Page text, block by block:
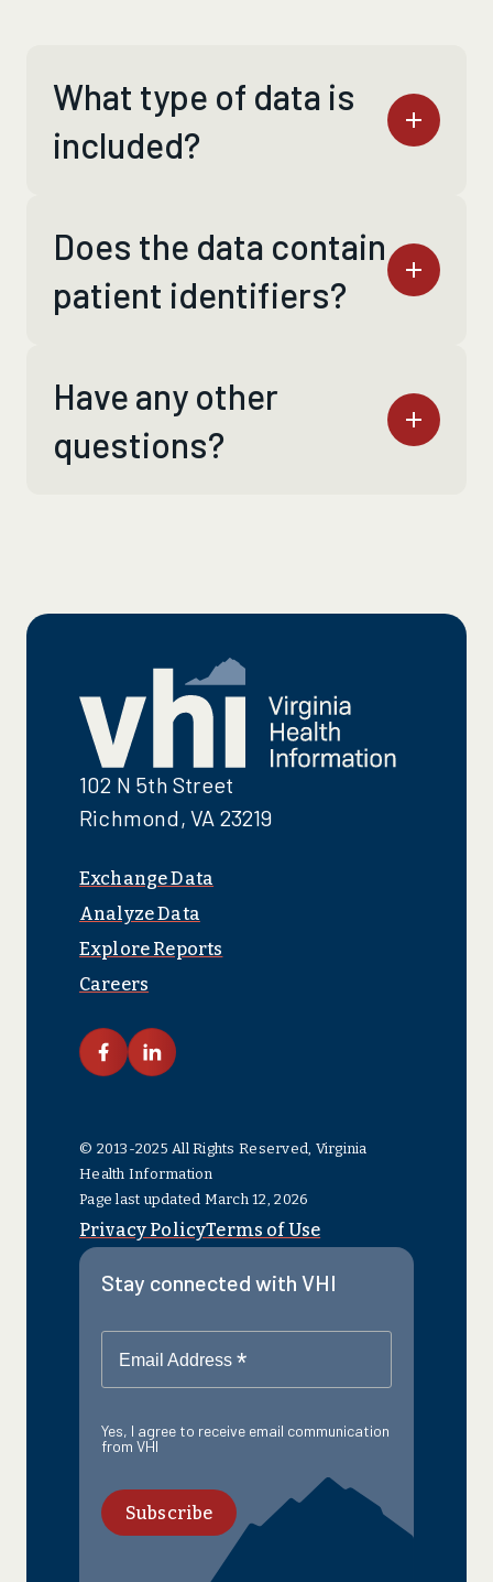
What type of data is
included?
Does the data contain
patient identifiers?
Have any other
questions?
102 N 5th Street
Richmond, VA 23219
Exchange Data
Analyze Data
Explore Reports
Careers
link facebook
link linkedin
© 2013-2025 All Rights Reserved, Virginia
Health Information
Page last updated March 12, 2026
Privacy PolicyTerms of Use
Stay connected with VHI
Email Address *
Yes, I agree to receive email communication
from VHI